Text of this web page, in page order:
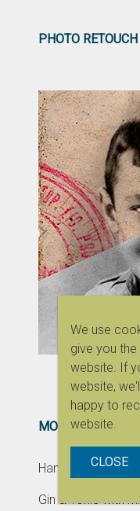
PHOTO
MOST POPULAR
Handmade Dress
Gin & Tonic with
We use
give you
website. If
website,
happy to
website.
CLOSE